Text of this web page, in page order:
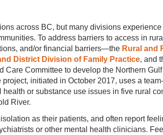
across BC, but many divisions experience
To address barriers to access in rural
and/or financial barriers—the Rural and
District Division of Family Practice, and
Care Committee to develop the Northern
initiated in October 2017, uses a
or substance use issues in five rural
River.
as their patients, and often report
or other mental health clinicians.